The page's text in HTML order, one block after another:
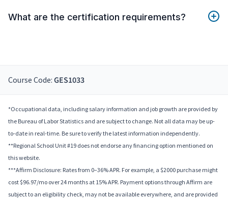
What are the certification requirements?
Course Code: GES1033
*Occupational data, including salary information and job growth are provided by
the Bureau of Labor Statistics and are subject to change. Not all data may be up-
to-date in real-time. Be sure to verify the latest information independently.
**Regional School Unit #19 does not endorse any financing option mentioned on
this website.
***Affirm Disclosure: Rates from 0–36% APR. For example, a $2000 purchase might
cost $96.97/mo over 24 months at 15% APR. Payment options through Affirm are
subject to an eligibility check, may not be available everywhere, and are provided